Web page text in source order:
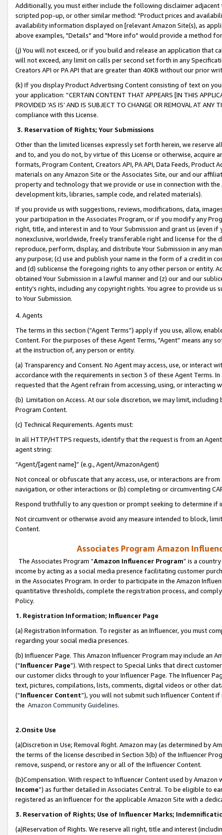
Additionally, you must either include the following disclaimer
scripted pop-up, or other similar method: "Product prices and
availability information displayed on [relevant Amazon Site(s), as
above examples, "Details" and "More info" would provide a method
(j) You will not exceed, or if you build and release an application that
will not exceed, any limit on calls per second set forth in any
Creators API or PA API that are greater than 40KB without our prior
(k) If you display Product Advertising Content consisting of text on
your application: “CERTAIN CONTENT THAT APPEARS [IN THIS
PROVIDED ‘AS IS’ AND IS SUBJECT TO CHANGE OR REMOVAL AT
compliance with this License.
3. Reservation of Rights; Your Submissions
Other than the limited licenses expressly set forth herein, we
and to, and you do not, by virtue of this License or otherwise, acquire
formats, Program Content, Creators API, PA API, Data Feeds,
materials on any Amazon Site or the Associates Site, our and our
property and technology that we provide or use in connection with
development kits, libraries, sample code, and related materials).
If you provide us with suggestions, reviews, modifications, data,
your participation in the Associates Program, or if you modify any
right, title, and interest in and to Your Submission and grant us (even
nonexclusive, worldwide, freely transferable right and license for
reproduce, perform, display, and distribute Your Submission in any
any purpose; (c) use and publish your name in the form of a credit in
and (d) sublicense the foregoing rights to any other person or entity.
obtained Your Submission in a lawful manner and (z) our and our
entity’s rights, including any copyright rights. You agree to provide us
to Your Submission.
4. Agents
The terms in this section (“Agent Terms”) apply if you use, allow,
Content. For the purposes of these Agent Terms, "Agent” means
at the instruction of, any person or entity.
(a) Transparency and Consent. No Agent may access, use, or
accordance with the requirements in section 3 of these Agent Terms.
requested that the Agent refrain from accessing, using, or interacting
(b) Limitation on Access. At our sole discretion, we may limit,
Program Content.
(c) Technical Requirements. Agents must:
In all HTTP/HTTPS requests, identify that the request is from an
agent string:
“Agent/[agent name]” (e.g., Agent/AmazonAgent)
Not conceal or obfuscate that any access, use, or interactions are
navigation, or other interactions or (b) completing or circumventing
Respond truthfully to any question or prompt seeking to determine if
Not circumvent or otherwise avoid any measure intended to block,
Content.
Associates Program Amazon
The Associates Program “Amazon Influencer Program” is a
income by acting as a social media presence facilitating customer
in the Associates Program. In order to participate in the Amazon
quantitative thresholds, complete the registration process, and
Policy.
1. Registration Information; Influencer Page
(a) Registration Information. To register as an Influencer, you must
regarding your social media presences.
(b) Influencer Page. This Amazon Influencer Program may include an
(“Influencer Page”). With respect to Special Links that direct
our customer clicks through to your Influencer Page. The Influencer
text, pictures, compilations, lists, comments, digital videos or other
(“Influencer Content”), you will not submit such Influencer Content
the Amazon Community Guidelines.
2.Onsite Use
(a)Discretion in Use; Removal Right. Amazon may (as determined by
the terms of the license described in Section 3(b) of the Influencer
remove, suspend, or restore any or all of the Influencer Content.
(b)Compensation. With respect to Influencer Content used by
Income”) as further detailed in Associates Central. To be eligible to
registered as an Influencer for the applicable Amazon Site with a
3. Reservation of Rights; Use of Influencer Marks;
(a)Reservation of Rights. We reserve all right, title and interest